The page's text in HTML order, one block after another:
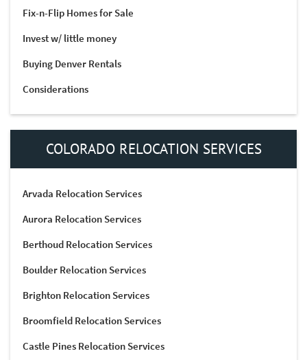
Fix-n-Flip Homes for Sale
Invest w/ little money
Buying Denver Rentals
Considerations
COLORADO RELOCATION SERVICES
Arvada Relocation Services
Aurora Relocation Services
Berthoud Relocation Services
Boulder Relocation Services
Brighton Relocation Services
Broomfield Relocation Services
Castle Pines Relocation Services